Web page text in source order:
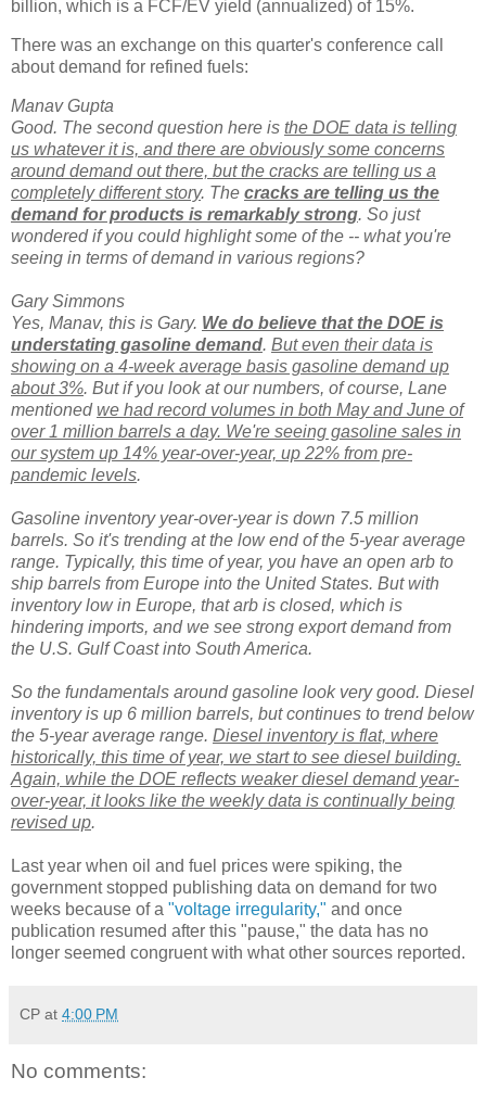
billion, which is a FCF/EV yield (annualized) of 15%.
There was an exchange on this quarter's conference call
about demand for refined fuels:
Manav Gupta
Good. The second question here is the DOE data is telling
us whatever it is, and there are obviously some concerns
around demand out there, but the cracks are telling us a
completely different story. The cracks are telling us the
demand for products is remarkably strong. So just
wondered if you could highlight some of the -- what you're
seeing in terms of demand in various regions?
Gary Simmons
Yes, Manav, this is Gary. We do believe that the DOE is
understating gasoline demand. But even their data is
showing on a 4-week average basis gasoline demand up
about 3%. But if you look at our numbers, of course, Lane
mentionedwe had record volumes in both May and June of
over 1 million barrels a day. We're seeing gasoline sales in
our system up 14% year-over-year, up 22% from pre-
pandemic levels.
Gasoline inventory year-over-year is down 7.5 million
barrels. So it's trending at the low end of the 5-year average
range. Typically, this time of year, you have an open arb to
ship barrels from Europe into the United States. But with
inventory low in Europe, that arb is closed, which is
hindering imports, and we see strong export demand from
the U.S. Gulf Coast into South America.
So the fundamentals around gasoline look very good. Diesel
inventory is up 6 million barrels, but continues to trend below
the 5-year average range. Diesel inventory is flat, where
historically, this time of year, we start to see diesel building.
Again, while the DOE reflects weaker diesel demand year-
over-year, it looks like the weekly data is continually being
revised up.
Last year when oil and fuel prices were spiking, the
government stopped publishing data on demand for two
weeks because of a "voltage irregularity," and once
publication resumed after this "pause," the data has no
longer seemed congruent with what other sources reported.
CP at 4:00 PM
No comments: